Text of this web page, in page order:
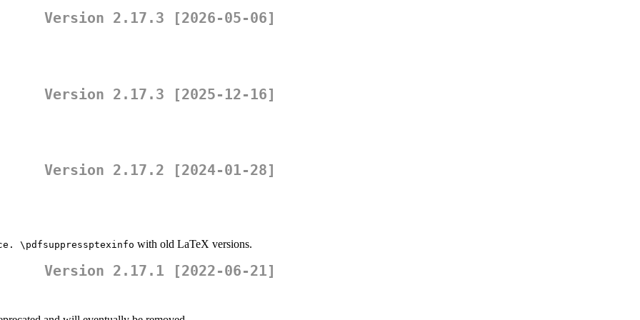
Version 2.17.3 [2026-05-06]
Version 2.17.3 [2025-12-16]
Version 2.17.2 [2024-01-28]
\pdfsuppressptexinfo with old LaTeX versions.
Version 2.17.1 [2022-06-21]